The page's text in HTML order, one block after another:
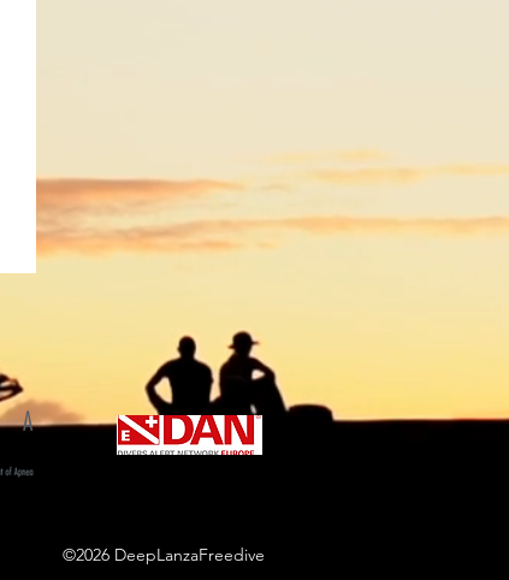
©2026 DeepLanzaFreedive